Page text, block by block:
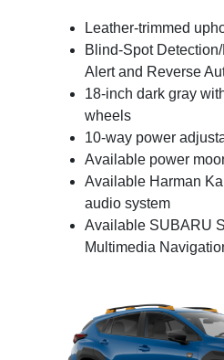
Leather-trimmed
Blind-Spot
Alert and Reverse
18-inch dark gray
wheels
10-way power
Available power
Available Harman
audio system
Available SUBARU
Multimedia